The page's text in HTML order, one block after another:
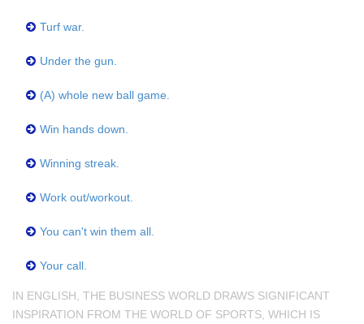
Turf war.
Under the gun.
(A) whole new ball game.
Win hands down.
Winning streak.
Work out/workout.
You can't win them all.
Your call.
IN ENGLISH, THE BUSINESS WORLD DRAWS SIGNIFICANT
INSPIRATION FROM THE WORLD OF SPORTS, WHICH IS